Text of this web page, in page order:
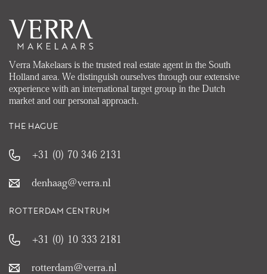
Verra Makelaars is the trusted real estate agent in the South
Holland area. We distinguish ourselves through our extensive
experience with an international target group in the Dutch
market and our personal approach.
THE HAGUE
+31 (0) 70 346 2131
denhaag@verra.nl
ROTTERDAM CENTRUM
+31 (0) 10 333 2181
rotterdam@verra.nl